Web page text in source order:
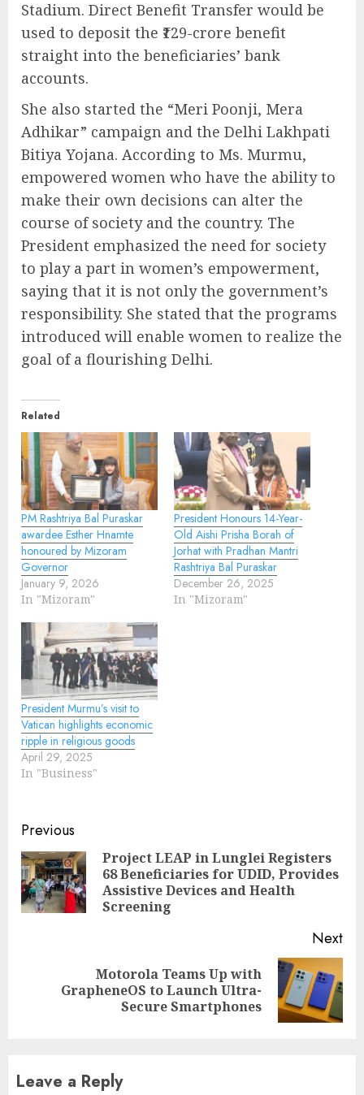
Stadium. Direct Benefit Transfer would be
used to deposit the ₹129-crore benefit
straight into the beneficiaries’ bank
accounts.
She also started the “Meri Poonji, Mera
Adhikar” campaign and the Delhi Lakhpati
Bitiya Yojana. According to Ms. Murmu,
empowered women who have the ability to
make their own decisions can alter the
course of society and the country. The
President emphasized the need for society
to play a part in women’s empowerment,
saying that it is not only the government’s
responsibility. She stated that the programs
introduced will enable women to realize the
goal of a flourishing Delhi.
Related
PM Rashtriya Bal Puraskar
awardee Esther Hnamte
honoured by Mizoram
Governor
January 9, 2026
In "Mizoram"
President Honours 14-Year-
Old Aishi Prisha Borah of
Jorhat with Pradhan Mantri
Rashtriya Bal Puraskar
December 26, 2025
In "Mizoram"
President Murmu’s visit to
Vatican highlights economic
ripple in religious goods
April 29, 2025
In "Business"
Continue
Reading
Previous
Project LEAP in Lunglei Registers
68 Beneficiaries for UDID, Provides
Assistive Devices and Health
Screening
Next
Motorola Teams Up with
GrapheneOS to Launch Ultra-
Secure Smartphones
Leave a Reply